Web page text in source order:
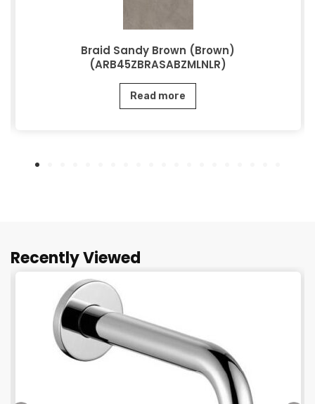
Braid Sandy Brown (Brown)
(ARB45ZBRASABZMLNLR)
Read more
Recently Viewed